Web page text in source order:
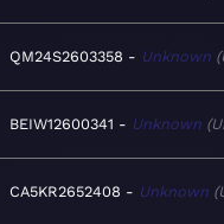
QM24S2603358 Unknown
BEIW12600341 Unknown
CA5KR2652408 Unknown